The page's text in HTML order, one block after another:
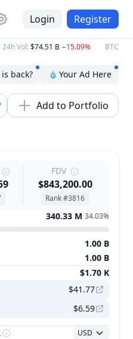
Login Register
Vol:$74.51 B−15.09% BTC:
is back? Your Ad Here
Add to Portfolio
FDV
$843,200.00
Rank #3816
340.33 M 34.03%
1.00 B
1.00 B
$1.70 K
$41.77
$6.59
USD